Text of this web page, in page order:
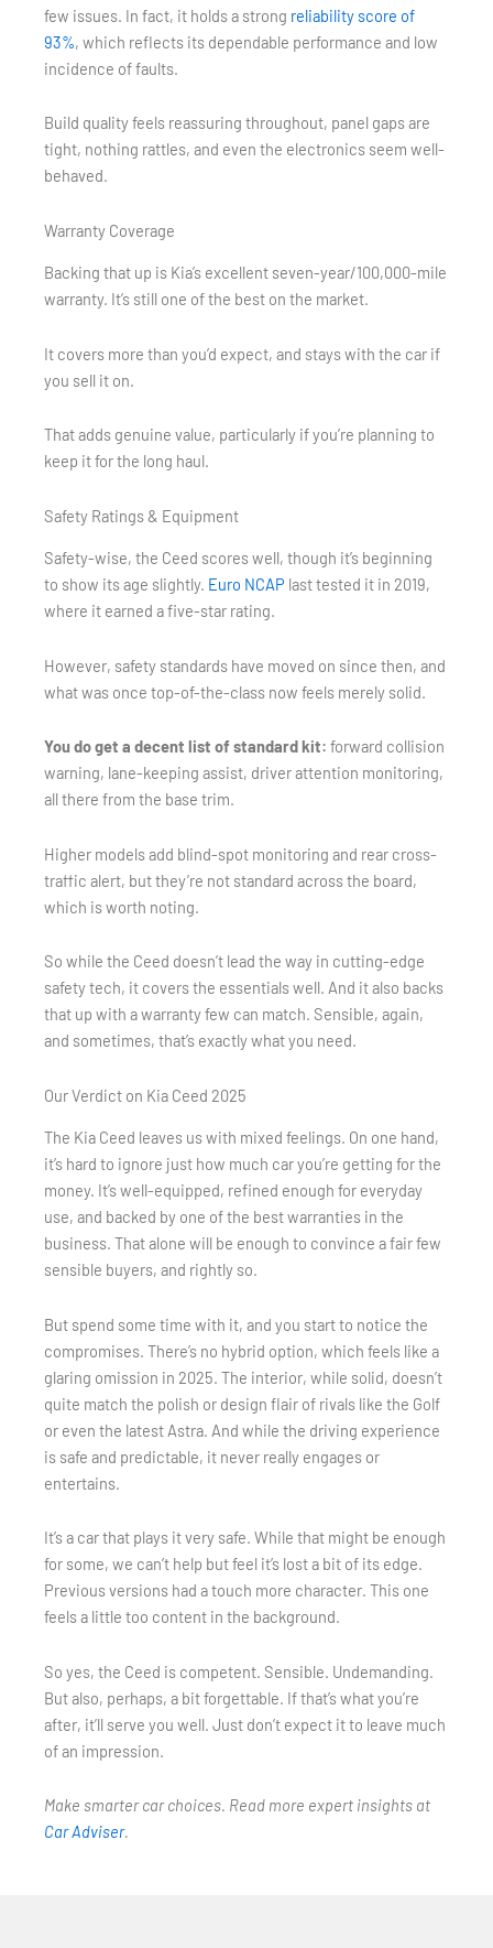
few issues. In fact, it holds a strong reliability score of
93%, which reflects its dependable performance and low
incidence of faults.
Build quality feels reassuring throughout, panel gaps are
tight, nothing rattles, and even the electronics seem well-
behaved.
Warranty Coverage
Backing that up is Kia’s excellent seven-year/100,000-mile
warranty. It’s still one of the best on the market.
It covers more than you’d expect, and stays with the car if
you sell it on.
That adds genuine value, particularly if you’re planning to
keep it for the long haul.
Safety Ratings & Equipment
Safety-wise, the Ceed scores well, though it’s beginning
to show its age slightly. Euro NCAP last tested it in 2019,
where it earned a five-star rating.
However, safety standards have moved on since then, and
what was once top-of-the-class now feels merely solid.
You do get a decent list of standard kit: forward collision
warning, lane-keeping assist, driver attention monitoring,
all there from the base trim.
Higher models add blind-spot monitoring and rear cross-
traffic alert, but they’re not standard across the board,
which is worth noting.
So while the Ceed doesn’t lead the way in cutting-edge
safety tech, it covers the essentials well. And it also backs
that up with a warranty few can match. Sensible, again,
and sometimes, that’s exactly what you need.
Our Verdict on Kia Ceed 2025
The Kia Ceed leaves us with mixed feelings. On one hand,
it’s hard to ignore just how much car you’re getting for the
money. It’s well-equipped, refined enough for everyday
use, and backed by one of the best warranties in the
business. That alone will be enough to convince a fair few
sensible buyers, and rightly so.
But spend some time with it, and you start to notice the
compromises. There’s no hybrid option, which feels like a
glaring omission in 2025. The interior, while solid, doesn’t
quite match the polish or design flair of rivals like the Golf
or even the latest Astra. And while the driving experience
is safe and predictable, it never really engages or
entertains.
It’s a car that plays it very safe. While that might be enough
for some, we can’t help but feel it’s lost a bit of its edge.
Previous versions had a touch more character. This one
feels a little too content in the background.
So yes, the Ceed is competent. Sensible. Undemanding.
But also, perhaps, a bit forgettable. If that’s what you’re
after, it’ll serve you well. Just don’t expect it to leave much
of an impression.
Make smarter car choices. Read more expert insights at
Car Adviser.